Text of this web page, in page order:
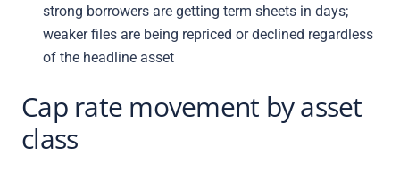
strong borrowers are getting term sheets in days;
weaker files are being repriced or declined regardless
of the headline asset
Cap rate movement by asset
class